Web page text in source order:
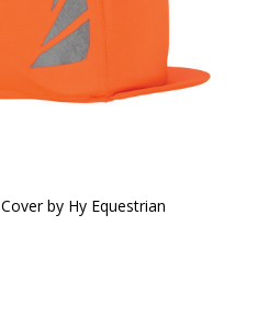
by Hy Equestrian